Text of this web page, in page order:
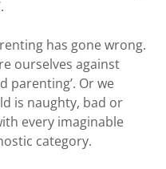
has gone wrong.
ourselves against
parenting’. Or we
is naughty, bad or
every imaginable
category.